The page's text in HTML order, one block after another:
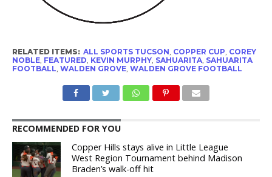
RELATED ITEMS: ALL SPORTS TUCSON, COPPER CUP, COREY
NOBLE, FEATURED, KEVIN MURPHY, SAHUARITA, SAHUARITA
FOOTBALL, WALDEN GROVE, WALDEN GROVE FOOTBALL
RECOMMENDED FOR YOU
Copper Hills stays alive in Little League
West Region Tournament behind Madison
Braden’s walk-off hit